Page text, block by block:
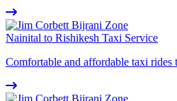
Nainital to Rishikesh Taxi Service
Comfortable and affordable taxi